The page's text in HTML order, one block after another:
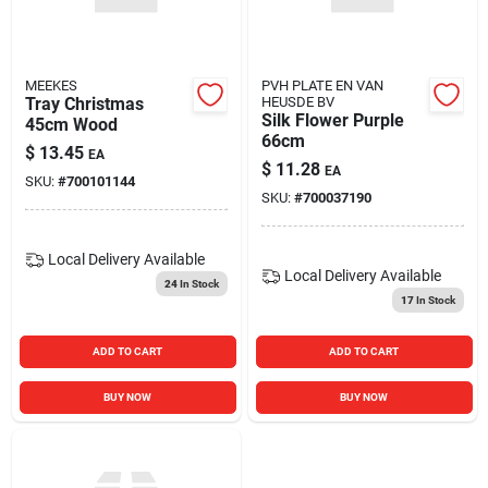
Careers
Sign In
Sign Up
Cart
MEEKES
Tray Christmas
45cm Wood
$ 13.45 EA
SKU: #700101144
Local Delivery Available
24In Stock
ADD TO CART
BUY NOW
PVH PLATE EN VAN
HEUSDE BV
Silk Flower Purple
66cm
$ 11.28 EA
SKU: #700037190
Local Delivery Available
17In Stock
ADD TO CART
BUY NOW